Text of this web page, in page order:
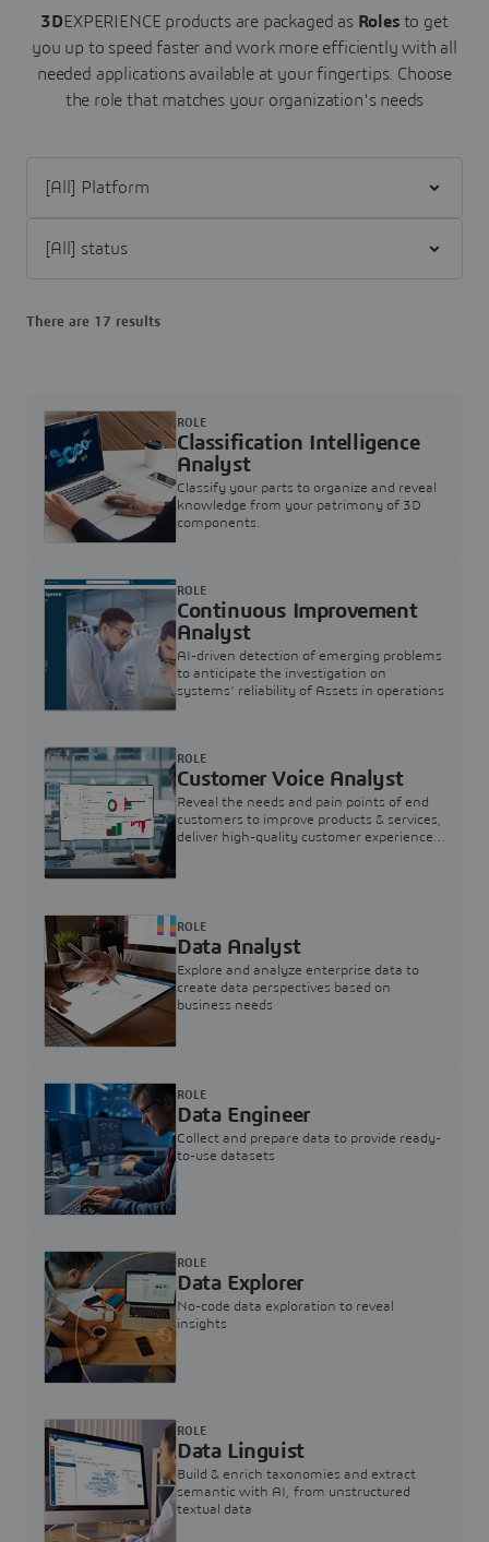
3DEXPERIENCE products are packaged as Roles to get
you up to speed faster and work more efficiently with all
needed applications available at your fingertips. Choose
the role that matches your organization's needs
There are 17 results
Classification Intelligence
Analyst
Classify your parts to organize and reveal
knowledge from your patrimony of 3D
components.
ROLE
Continuous Improvement
Analyst
AI-driven detection of emerging problems
to anticipate the investigation on
systems’ reliability of Assets in operations
ROLE
Customer Voice Analyst
Reveal the needs and pain points of end
customers to improve products & services,
deliver high-quality customer experience,
ROLE
Data Analyst
Explore and analyze enterprise data to
create data perspectives based on
business needs
ROLE
Data Engineer
Collect and prepare data to provide ready-
to-use datasets
ROLE
Data Explorer
No-code data exploration to reveal
insights
ROLE
Data Linguist
Build & enrich taxonomies and extract
semantic with AI, from unstructured
textual data
ROLE